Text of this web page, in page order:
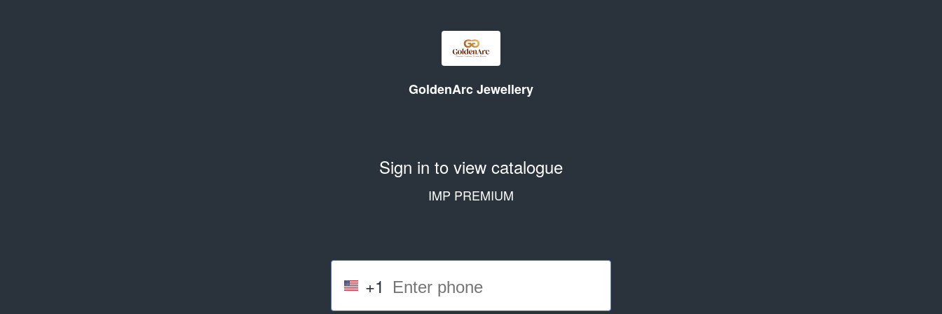
GoldenArc Jewellery
Sign in to view catalogue
IMP PREMIUM
+1